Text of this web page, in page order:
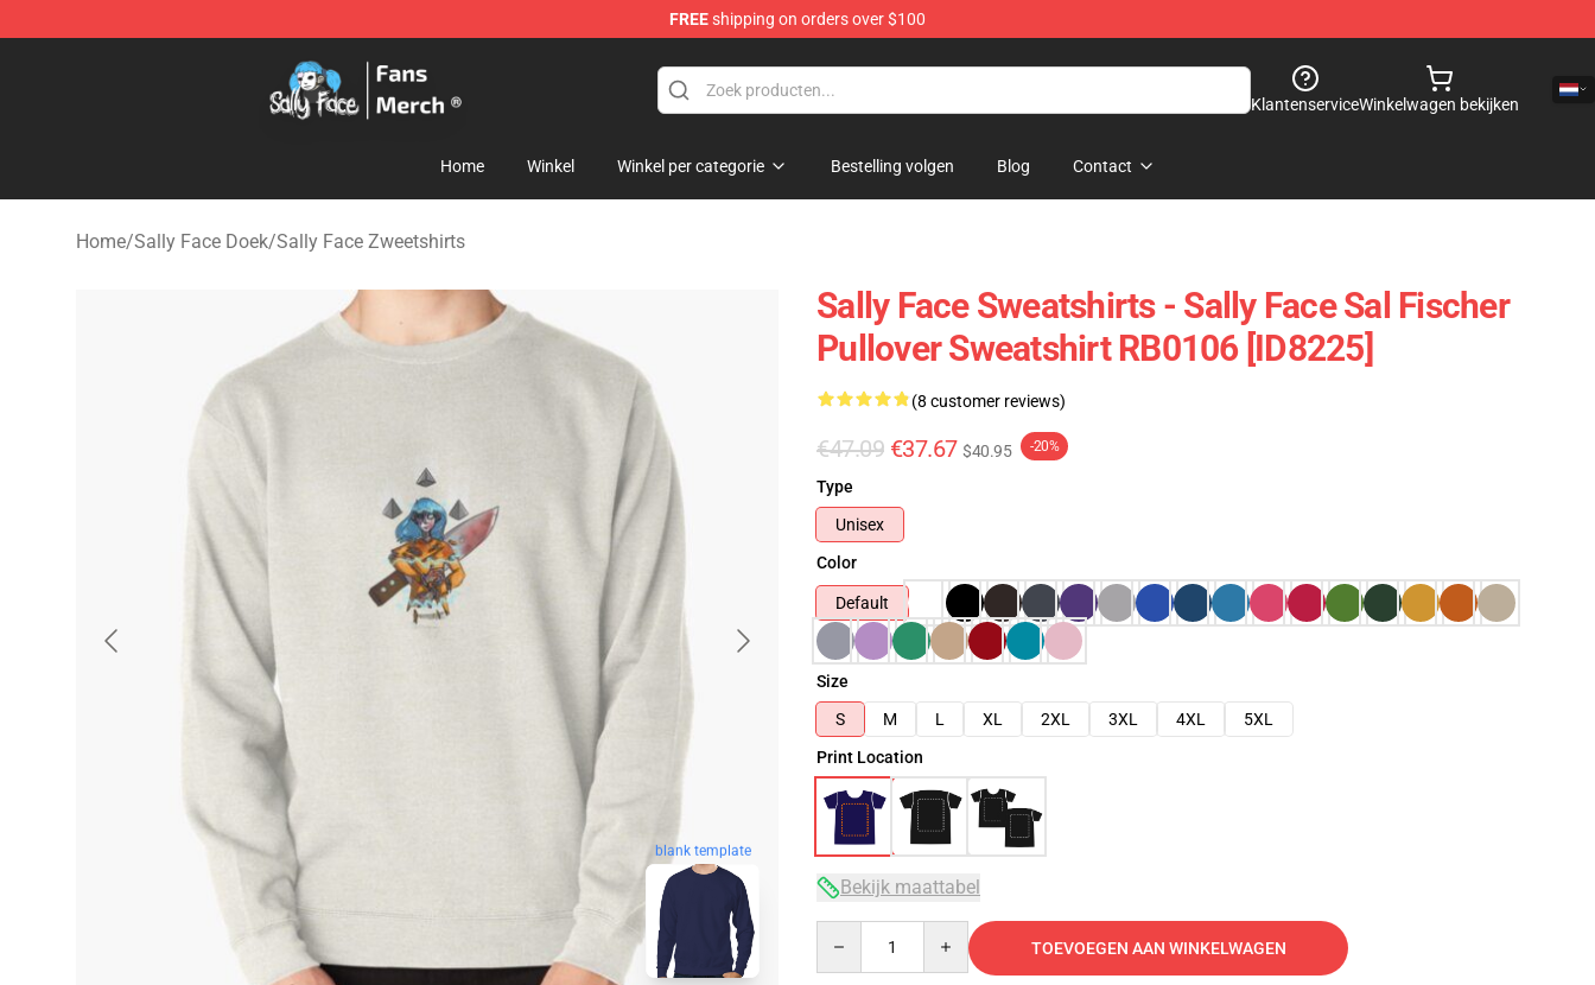
FREEshipping on orders over $100
Sally Face Store - Official Sally Face Merchandise Shop
KlantenserviceWinkelwagen bekijken
Home Winkel Winkel per categorie Bestelling volgen Blog Contact
Home/Sally Face Doek/Sally Face Zweetshirts
blank template
Sally Face Sweatshirts - Sally Face Sal Fischer
Pullover Sweatshirt RB0106 [ID8225]
(8 customer reviews)
€47.09 €37.67 $40.95 -20%
Type
Unisex
Color
Default
Size
S
M L XL 2XL 3XL 4XL
5XL
Print Location
Bekijk maattabel
TOEVOEGEN AAN WINKELWAGEN